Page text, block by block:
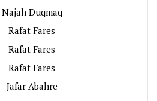
Najah Duqmaq
Rafat Fares
Rafat Fares
Rafat Fares
Jafar Abahre